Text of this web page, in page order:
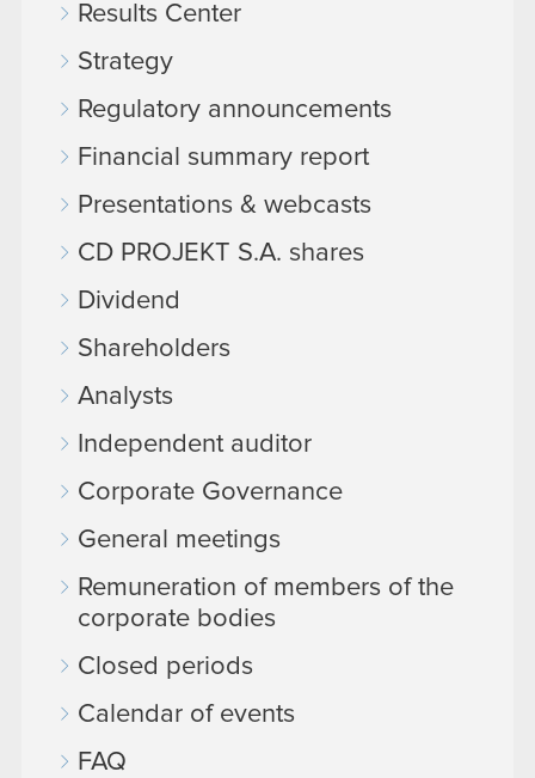
Results Center
Strategy
Regulatory announcements
Financial summary report
Presentations & webcasts
CD PROJEKT S.A. shares
Dividend
Shareholders
Analysts
Independent auditor
Corporate Governance
General meetings
Remuneration of members of the
corporate bodies
Closed periods
Calendar of events
FAQ